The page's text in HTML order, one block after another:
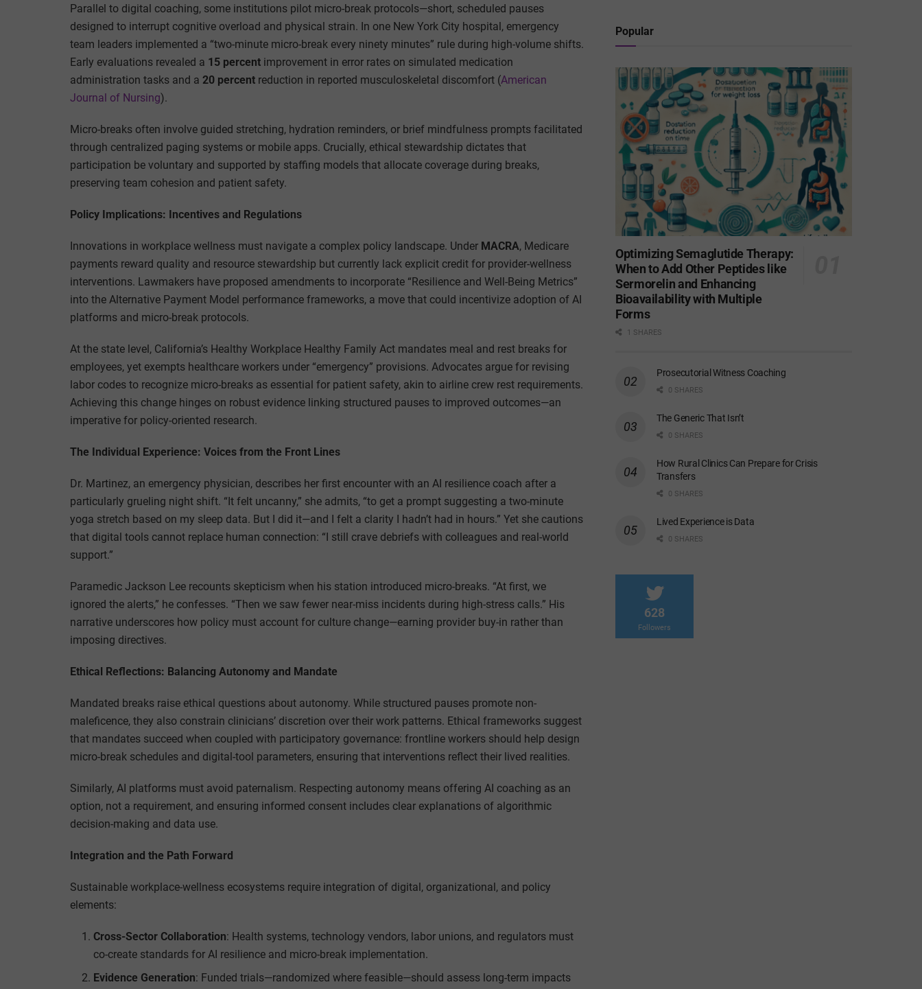
Parallel to digital coaching, some institutions pilot micro-break protocols—short, scheduled pauses
designed to interrupt cognitive overload and physical strain. In one New York City hospital, emergency
team leaders implemented a “two-minute micro-break every ninety minutes” rule during high-volume shifts.
Early evaluations revealed a 15 percent improvement in error rates on simulated medication
administration tasks and a 20 percent reduction in reported musculoskeletal discomfort (American
Journal of Nursing).
Micro-breaks often involve guided stretching, hydration reminders, or brief mindfulness prompts facilitated
through centralized paging systems or mobile apps. Crucially, ethical stewardship dictates that
participation be voluntary and supported by staffing models that allocate coverage during breaks,
preserving team cohesion and patient safety.
Policy Implications: Incentives and Regulations
Innovations in workplace wellness must navigate a complex policy landscape. Under MACRA, Medicare
payments reward quality and resource stewardship but currently lack explicit credit for provider-wellness
interventions. Lawmakers have proposed amendments to incorporate “Resilience and Well-Being Metrics”
into the Alternative Payment Model performance frameworks, a move that could incentivize adoption of AI
platforms and micro-break protocols.
At the state level, California’s Healthy Workplace Healthy Family Act mandates meal and rest breaks for
employees, yet exempts healthcare workers under “emergency” provisions. Advocates argue for revising
labor codes to recognize micro-breaks as essential for patient safety, akin to airline crew rest requirements.
Achieving this change hinges on robust evidence linking structured pauses to improved outcomes—an
imperative for policy-oriented research.
The Individual Experience: Voices from the Front Lines
Dr. Martinez, an emergency physician, describes her first encounter with an AI resilience coach after a
particularly grueling night shift. “It felt uncanny,” she admits, “to get a prompt suggesting a two-minute
yoga stretch based on my sleep data. But I did it—and I felt a clarity I hadn’t had in hours.” Yet she cautions
that digital tools cannot replace human connection: “I still crave debriefs with colleagues and real-world
support.”
Paramedic Jackson Lee recounts skepticism when his station introduced micro-breaks. “At first, we
ignored the alerts,” he confesses. “Then we saw fewer near-miss incidents during high-stress calls.” His
narrative underscores how policy must account for culture change—earning provider buy-in rather than
imposing directives.
Ethical Reflections: Balancing Autonomy and Mandate
Mandated breaks raise ethical questions about autonomy. While structured pauses promote non-
maleficence, they also constrain clinicians’ discretion over their work patterns. Ethical frameworks suggest
that mandates succeed when coupled with participatory governance: frontline workers should help design
micro-break schedules and digital-tool parameters, ensuring that interventions reflect their lived realities.
Similarly, AI platforms must avoid paternalism. Respecting autonomy means offering AI coaching as an
option, not a requirement, and ensuring informed consent includes clear explanations of algorithmic
decision-making and data use.
Integration and the Path Forward
Sustainable workplace-wellness ecosystems require integration of digital, organizational, and policy
elements:
Cross-Sector Collaboration: Health systems, technology vendors, labor unions, and regulators must
co-create standards for AI resilience and micro-break implementation.
Evidence Generation: Funded trials—randomized where feasible—should assess long-term impacts
Popular
Optimizing Semaglutide Therapy:
When to Add Other Peptides like
Sermorelin and Enhancing
Bioavailability with Multiple
Forms
1 SHARES
Prosecutorial Witness Coaching
0 SHARES
The Generic That Isn’t
0 SHARES
How Rural Clinics Can Prepare for Crisis
Transfers
0 SHARES
Lived Experience is Data
0 SHARES
628
Followers